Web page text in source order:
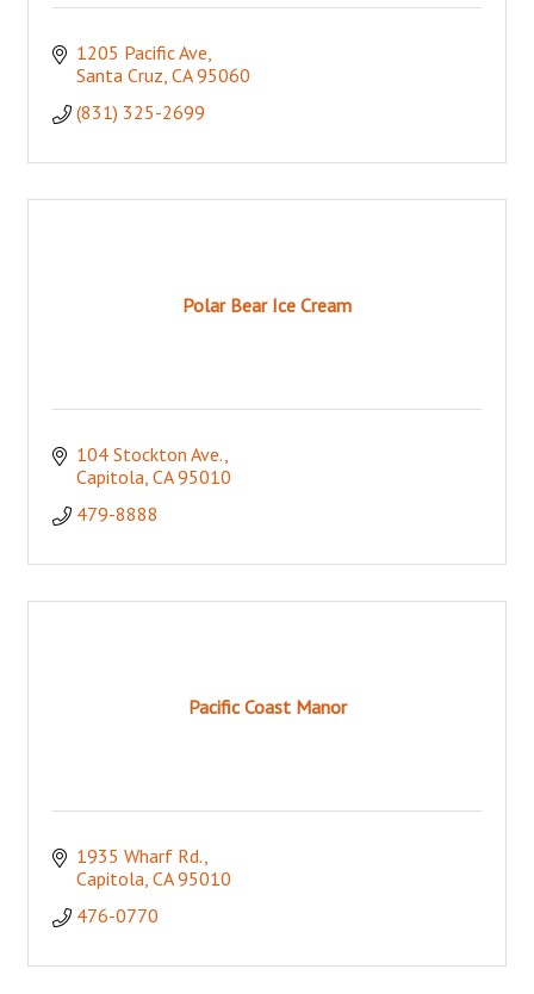
1205 Pacific Ave
Santa Cruz CA 95060
(831) 325-2699
Polar Bear Ice Cream
104 Stockton Ave.
Capitola CA 95010
479-8888
Pacific Coast Manor
1935 Wharf Rd.
Capitola CA 95010
476-0770